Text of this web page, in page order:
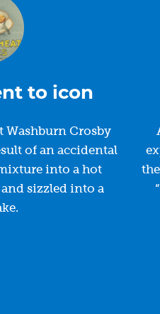
to icon
Washburn Crosby
of an accidental
into a hot
sizzled into a